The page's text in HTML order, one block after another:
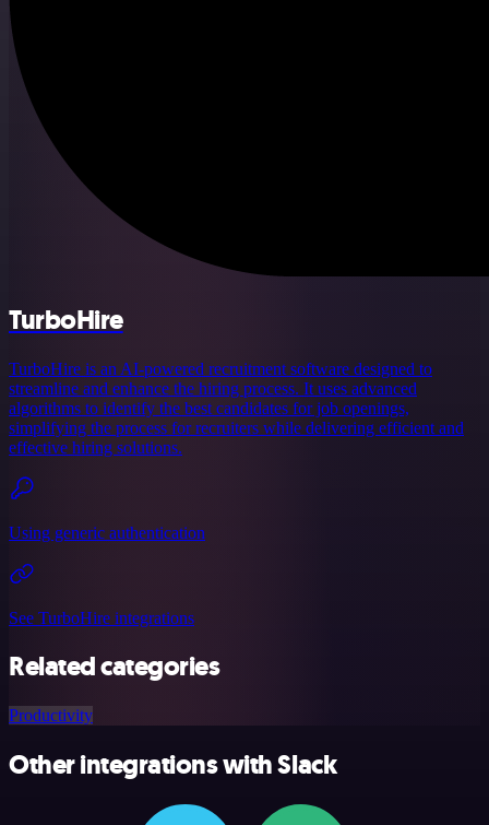
TurboHire
TurboHire is an AI-powered recruitment software designed to
streamline and enhance the hiring process. It uses advanced
algorithms to identify the best candidates for job openings,
simplifying the process for recruiters while delivering efficient and
effective hiring solutions.
Using generic authentication
See TurboHire integrations
Related categories
Productivity
Other integrations with Slack